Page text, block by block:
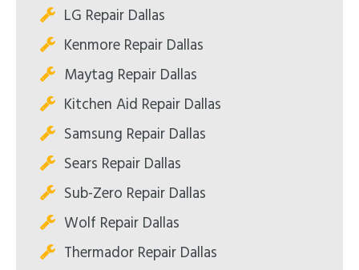
LG Repair Dallas
Kenmore Repair Dallas
Maytag Repair Dallas
Kitchen Aid Repair Dallas
Samsung Repair Dallas
Sears Repair Dallas
Sub-Zero Repair Dallas
Wolf Repair Dallas
Thermador Repair Dallas